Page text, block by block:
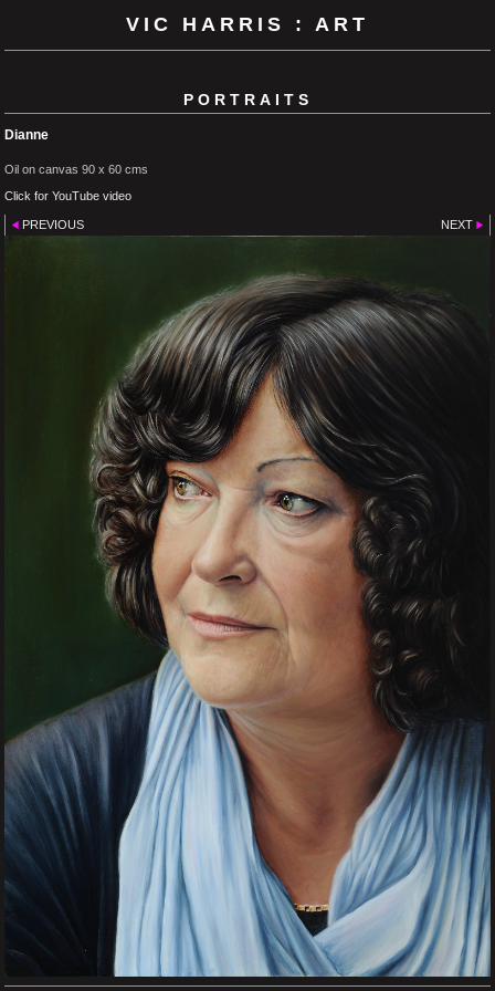
VIC HARRIS : ART
PORTRAITS
Dianne
Oil on canvas 90 x 60 cms
Click for YouTube video
PREVIOUS NEXT